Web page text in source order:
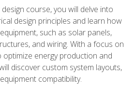
course, you will delve into
design principles and learn how
such as solar panels,
and wiring. With a focus on
energy production and
discover custom system layouts,
compatibility.